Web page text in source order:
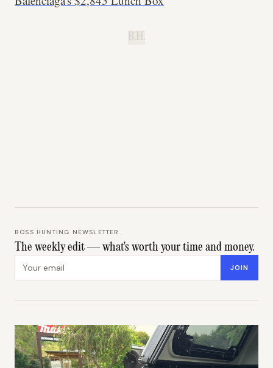
B.H.
BOSS HUNTING NEWSLETTER
The weekly edit — what's worth your time and money.
JOIN